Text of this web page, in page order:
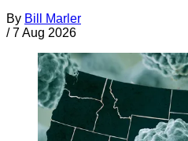
By Bill Marler
/ 7 Aug 2026